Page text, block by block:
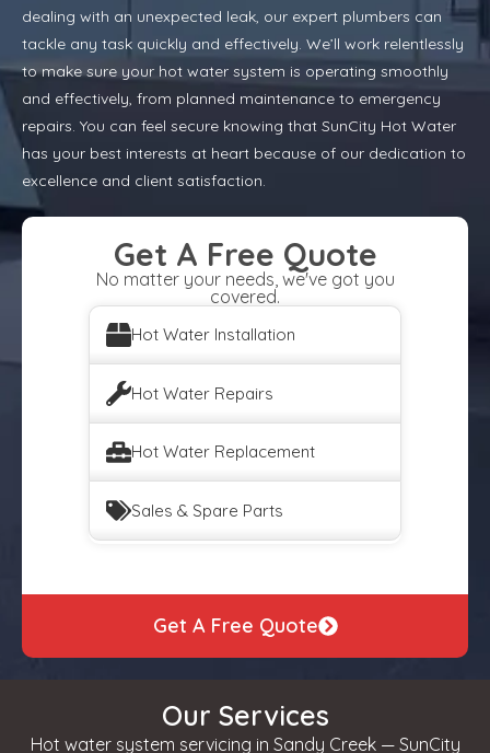
dealing with an unexpected leak, our expert plumbers can
tackle any task quickly and effectively. We’ll work relentlessly
to make sure your hot water system is operating smoothly
and effectively, from planned maintenance to emergency
repairs. You can feel secure knowing that SunCity Hot Water
has your best interests at heart because of our dedication to
excellence and client satisfaction.
Get A Free Quote
No matter your needs, we've got you
covered.
Hot Water Installation
Hot Water Repairs
Hot Water Replacement
Sales & Spare Parts
Get A Free Quote
Our Services
Hot water system servicing in Sandy Creek — SunCity